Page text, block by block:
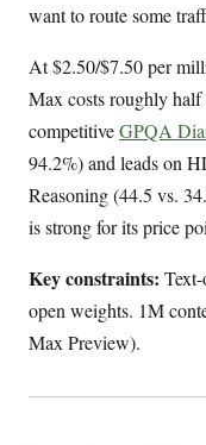
want to route some
At $2.50/$7.50 per
Max costs roughly
competitiveGPQA
94.2%) and leads on
Reasoning (44.5 vs.
is strong for its price
Key constraints:
open weights. 1M
Max Preview).